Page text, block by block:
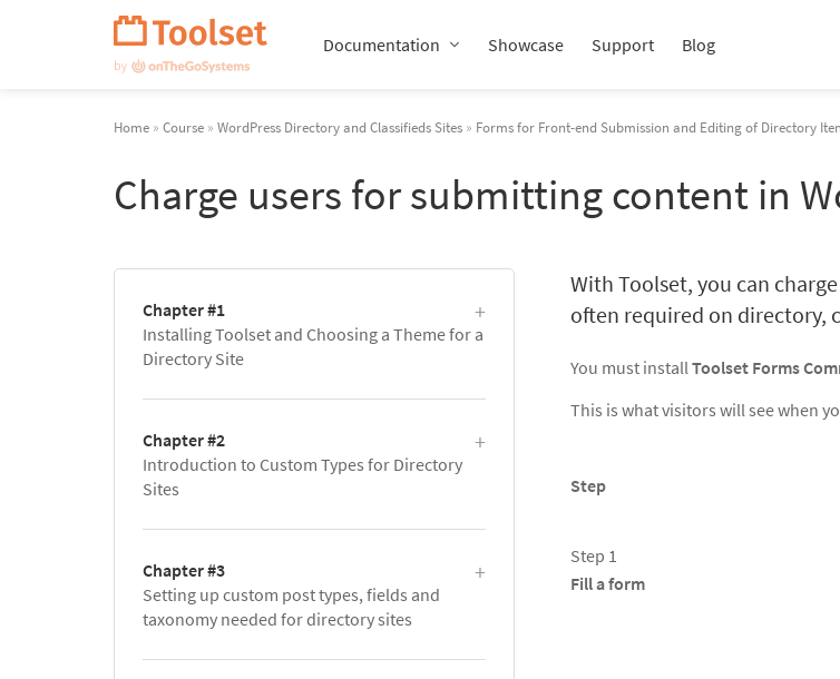
Documentation Showcase Support Blog
Home » Course » WordPress Directory and Classifieds Sites » Forms for Front-end Submission and Editing of Directory
Charge users for submitting content in
With Toolset, you can
often required on directory,
You must installToolset Forms
This is what visitors will see when
Step
Step 1
Fill a form
Chapter #1
Installing Toolset and Choosing a Theme for a
Directory Site
Chapter #2
Introduction to Custom Types for Directory
Sites
Chapter #3
Setting up custom post types, fields and
taxonomy needed for directory sites